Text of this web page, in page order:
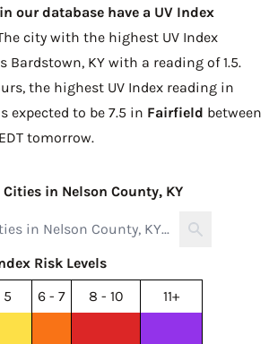
our database have a UV Index
city with the highest UV Index
Bardstown, KY with a reading of 1.5.
the highest UV Index reading in
expected to be 7.5 in Fairfield between
tomorrow.
Cities in Nelson County, KY
Risk Levels
5 6 - 7 8 - 10
11+